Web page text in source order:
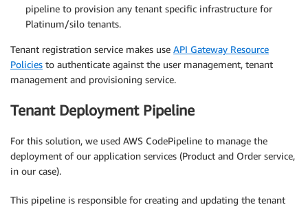
pipeline to provision any tenant specific infrastructure for
Platinum/silo tenants.
Tenant registration service makes use API Gateway Resource
Policies to authenticate against the user management, tenant
management and provisioning service.
Tenant Deployment Pipeline
For this solution, we used AWS CodePipeline to manage the
deployment of our application services (Product and Order service,
in our case).
This pipeline is responsible for creating and updating the tenant